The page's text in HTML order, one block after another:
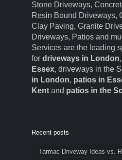
Stone Driveways,
Resin Bound Driveways,
Clay Paving, Granite
Driveways, Patios and
Services are the leading
for driveways in London,
Essex, driveways in the
in London, patios in
Kent and patios in the
Recent posts
Tarmac Driveway Ideas vs.